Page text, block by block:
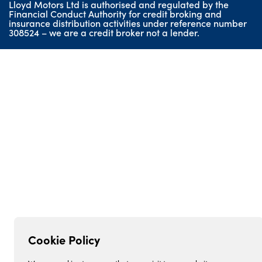
Cookie Policy
Geely
Lloyd BMW Motorrad
Lloyd Honda Motorcycles
Lloyd Motors Ltd is authorised and regulated by the
Financial Conduct Authority for credit broking and
insurance distribution activities under reference number
308524 – we are a credit broker not a lender.